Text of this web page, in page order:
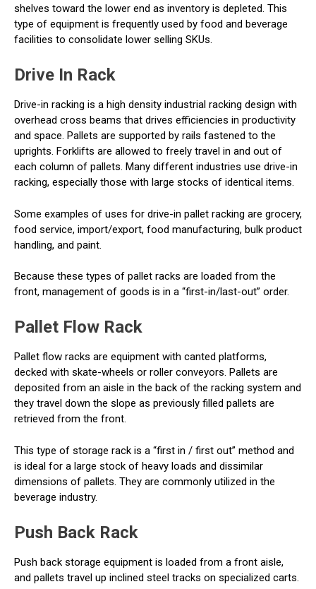
shelves toward the lower end as inventory is depleted. This
type of equipment is frequently used by food and beverage
facilities to consolidate lower selling SKUs.
Drive In Rack
Drive-in racking is a high density industrial racking design with
overhead cross beams that drives efficiencies in productivity
and space. Pallets are supported by rails fastened to the
uprights. Forklifts are allowed to freely travel in and out of
each column of pallets. Many different industries use drive-in
racking, especially those with large stocks of identical items.
Some examples of uses for drive-in pallet racking are grocery,
food service, import/export, food manufacturing, bulk product
handling, and paint.
Because these types of pallet racks are loaded from the
front, management of goods is in a “first-in/last-out” order.
Pallet Flow Rack
Pallet flow racks are equipment with canted platforms,
decked with skate-wheels or roller conveyors. Pallets are
deposited from an aisle in the back of the racking system and
they travel down the slope as previously filled pallets are
retrieved from the front.
This type of storage rack is a “first in / first out” method and
is ideal for a large stock of heavy loads and dissimilar
dimensions of pallets. They are commonly utilized in the
beverage industry.
Push Back Rack
Push back storage equipment is loaded from a front aisle,
and pallets travel up inclined steel tracks on specialized carts.